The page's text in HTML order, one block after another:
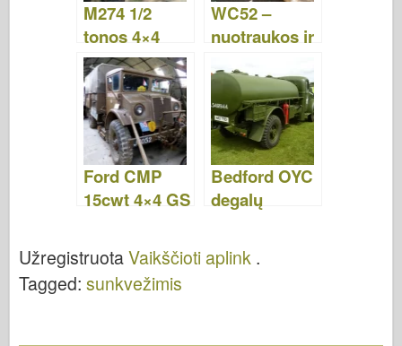
M274 1/2
tonos 4×4
komunalinės
platformos
sunkvežimis -
nuotraukos ir
vaizdo įrašai
WC52 –
nuotraukos ir
Ford CMP
15cwt 4×4 GS
aplink
Bedford OYC
degalų
Vaikščioti
aplink
UžregistruotaVaikščioti aplink .
Tagged: sunkvežimis